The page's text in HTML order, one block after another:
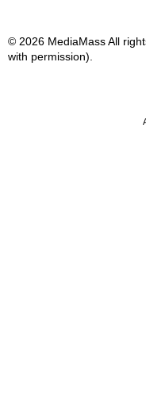
© 2026 MediaMass All
with permission).